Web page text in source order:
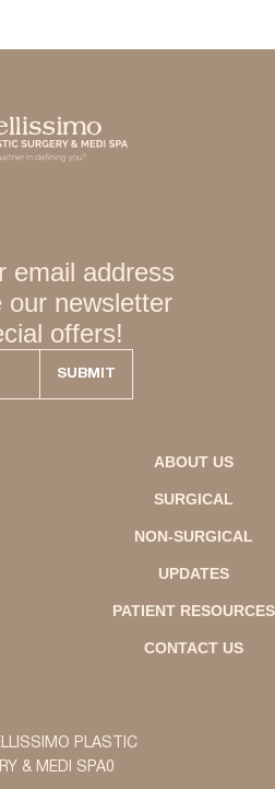
email address
our newsletter
offers!
ABOUT US
SURGICAL
NON-SURGICAL
UPDATES
PATIENT RESOURCES
CONTACT US
PLASTIC
& MEDI SPA0